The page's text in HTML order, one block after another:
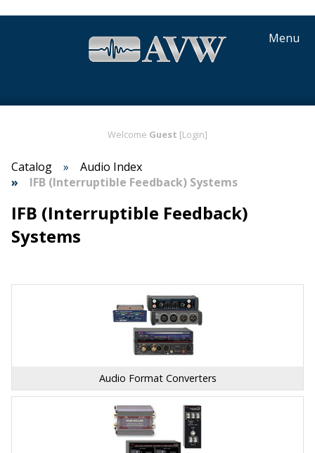
Menu
Welcome Guest [Login]
Catalog
Audio Index
IFB (Interruptible Feedback) Systems
IFB (Interruptible Feedback)
Systems
Audio Format Converters